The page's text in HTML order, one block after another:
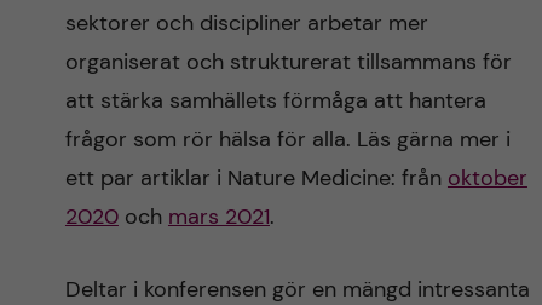
sektorer och discipliner arbetar mer
organiserat och strukturerat tillsammans för
att stärka samhällets förmåga att hantera
frågor som rör hälsa för alla. Läs gärna mer i
ett par artiklar i Nature Medicine: från oktober
2020och mars 2021.
Deltar i konferensen gör en mängd intressanta